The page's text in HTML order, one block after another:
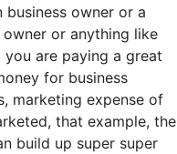
business owner or a
owner or anything like
you are paying a great
for business
marketing expense of
that example, the
build up super super